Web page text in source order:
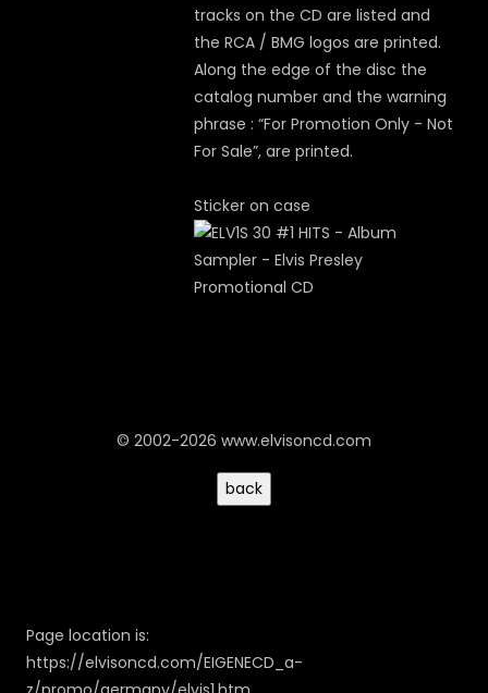
tracks on the CD are listed and
the RCA / BMG logos are printed.
Along the edge of the disc the
catalog number and the warning
phrase : “For Promotion Only - Not
For Sale”, are printed.
Sticker on case
© 2002-2026 www.elvisoncd.com
Page location is:
https://elvisoncd.com/EIGENECD_a-